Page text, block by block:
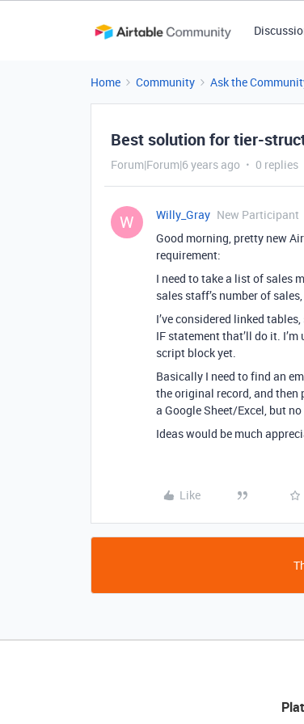
Home Community Ask the
Best solution for tier-
Forum|Forum|6 years ago 0 replies
W Willy_Gray New Participant
Good morning, pretty new
requirement:
I need to take a list of sales
sales staff’s number of
I’ve considered linked
IF statement that’ll do it.
script block yet.
Basically I need to find an
the original record, and
a Google Sheet/Excel, but
Ideas would be much
Like